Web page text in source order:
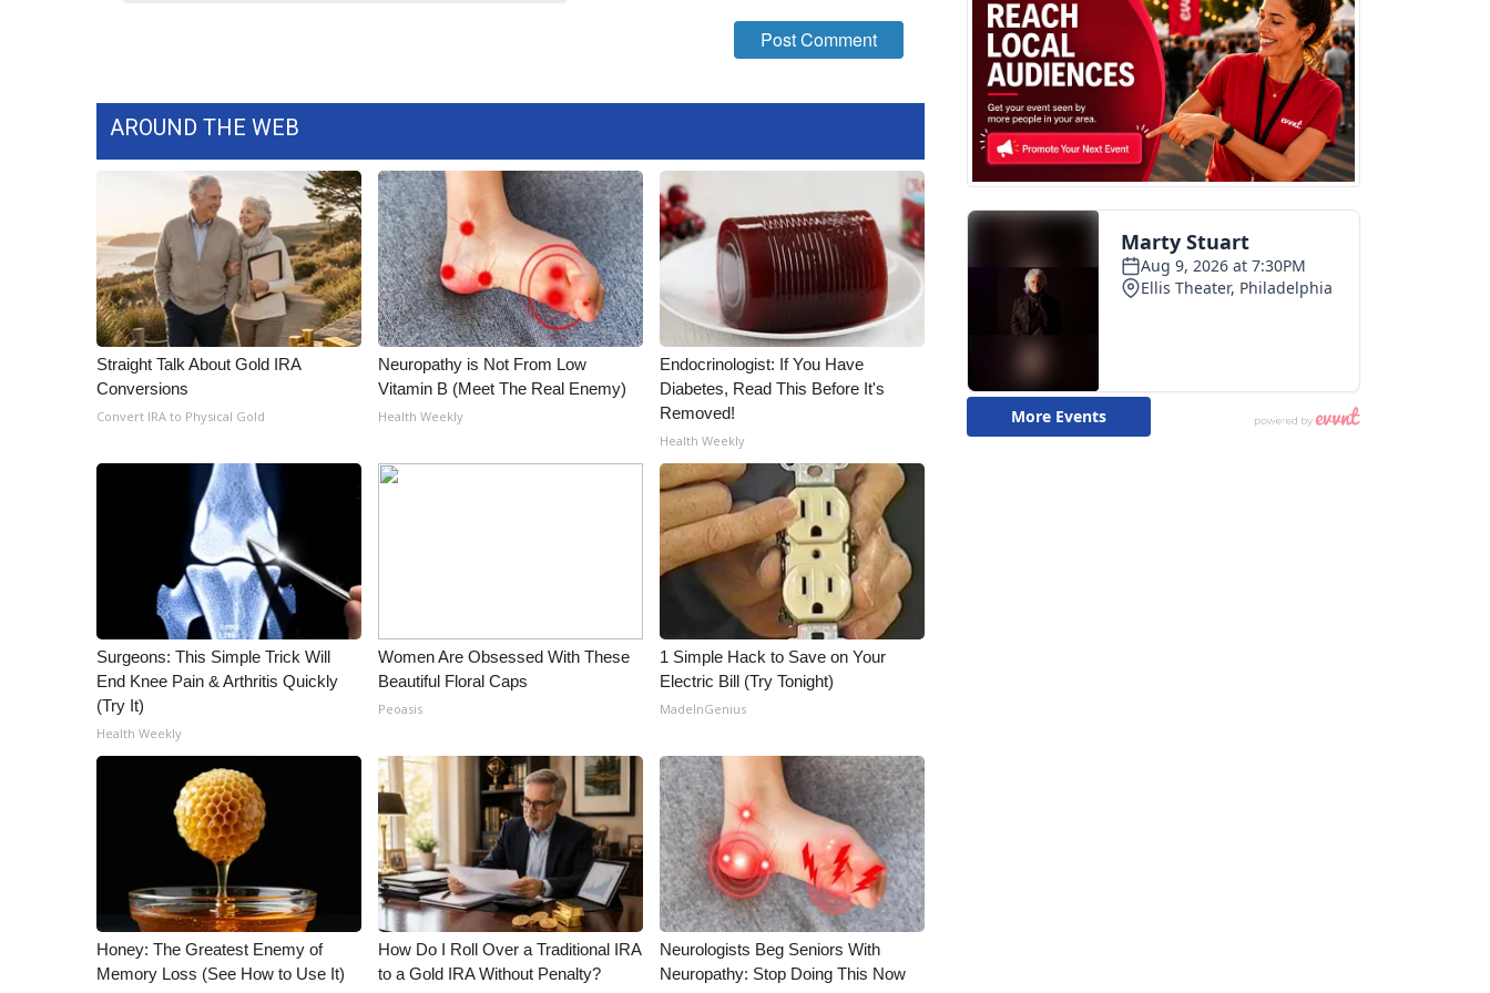
AROUND THE WEB
Straight Talk About Gold IRA
Conversions
Convert IRA to Physical Gold
Neuropathy is Not From Low
Vitamin B (Meet The Real Enemy)
Health Weekly
Endocrinologist: If You Have
Diabetes, Read This Before It's
Removed!
Health Weekly
Surgeons: This Simple Trick Will
End Knee Pain & Arthritis Quickly
(Try It)
Health Weekly
Women Are Obsessed With These
Beautiful Floral Caps
Peoasis
1 Simple Hack to Save on Your
Electric Bill (Try Tonight)
MadeInGenius
Honey: The Greatest Enemy of
Memory Loss (See How to Use It)
How Do I Roll Over a Traditional IRA
to a Gold IRA Without Penalty?
Neurologists Beg Seniors With
Neuropathy: Stop Doing This Now